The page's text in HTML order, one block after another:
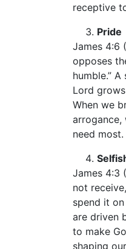
receptive
Pride
James 4:6
opposes
humble.”
Lord
When we
arrogance,
need most.
James 4:3
not
spend it
are driven
to make
shaping